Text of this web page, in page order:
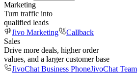
Marketing
Turn traffic into
qualified leads
Jivo Marketing
Callback
Sales
Drive more deals, higher order
values, and a larger customer base
JivoChat Business PhoneJivoChat